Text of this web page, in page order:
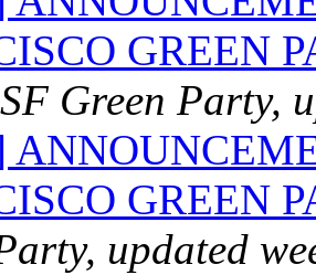
GREEN
Green Party,
GREEN
updated